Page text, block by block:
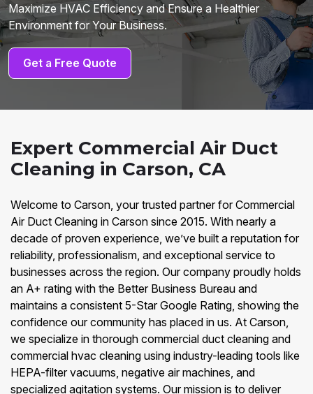
Maximize HVAC Efficiency and Ensure a Healthier
Environment for Your Business.
Get a Free Quote
Expert Commercial Air Duct
Cleaning in Carson, CA
Welcome to Carson, your trusted partner for Commercial
Air Duct Cleaning in Carson since 2015. With nearly a
decade of proven experience, we’ve built a reputation for
reliability, professionalism, and exceptional service to
businesses across the region. Our company proudly holds
an A+ rating with the Better Business Bureau and
maintains a consistent 5-Star Google Rating, showing the
confidence our community has placed in us. At Carson,
we specialize in thorough commercial duct cleaning and
commercial hvac cleaning using industry-leading tools like
HEPA-filter vacuums, negative air machines, and
specialized agitation systems. Our mission is to deliver